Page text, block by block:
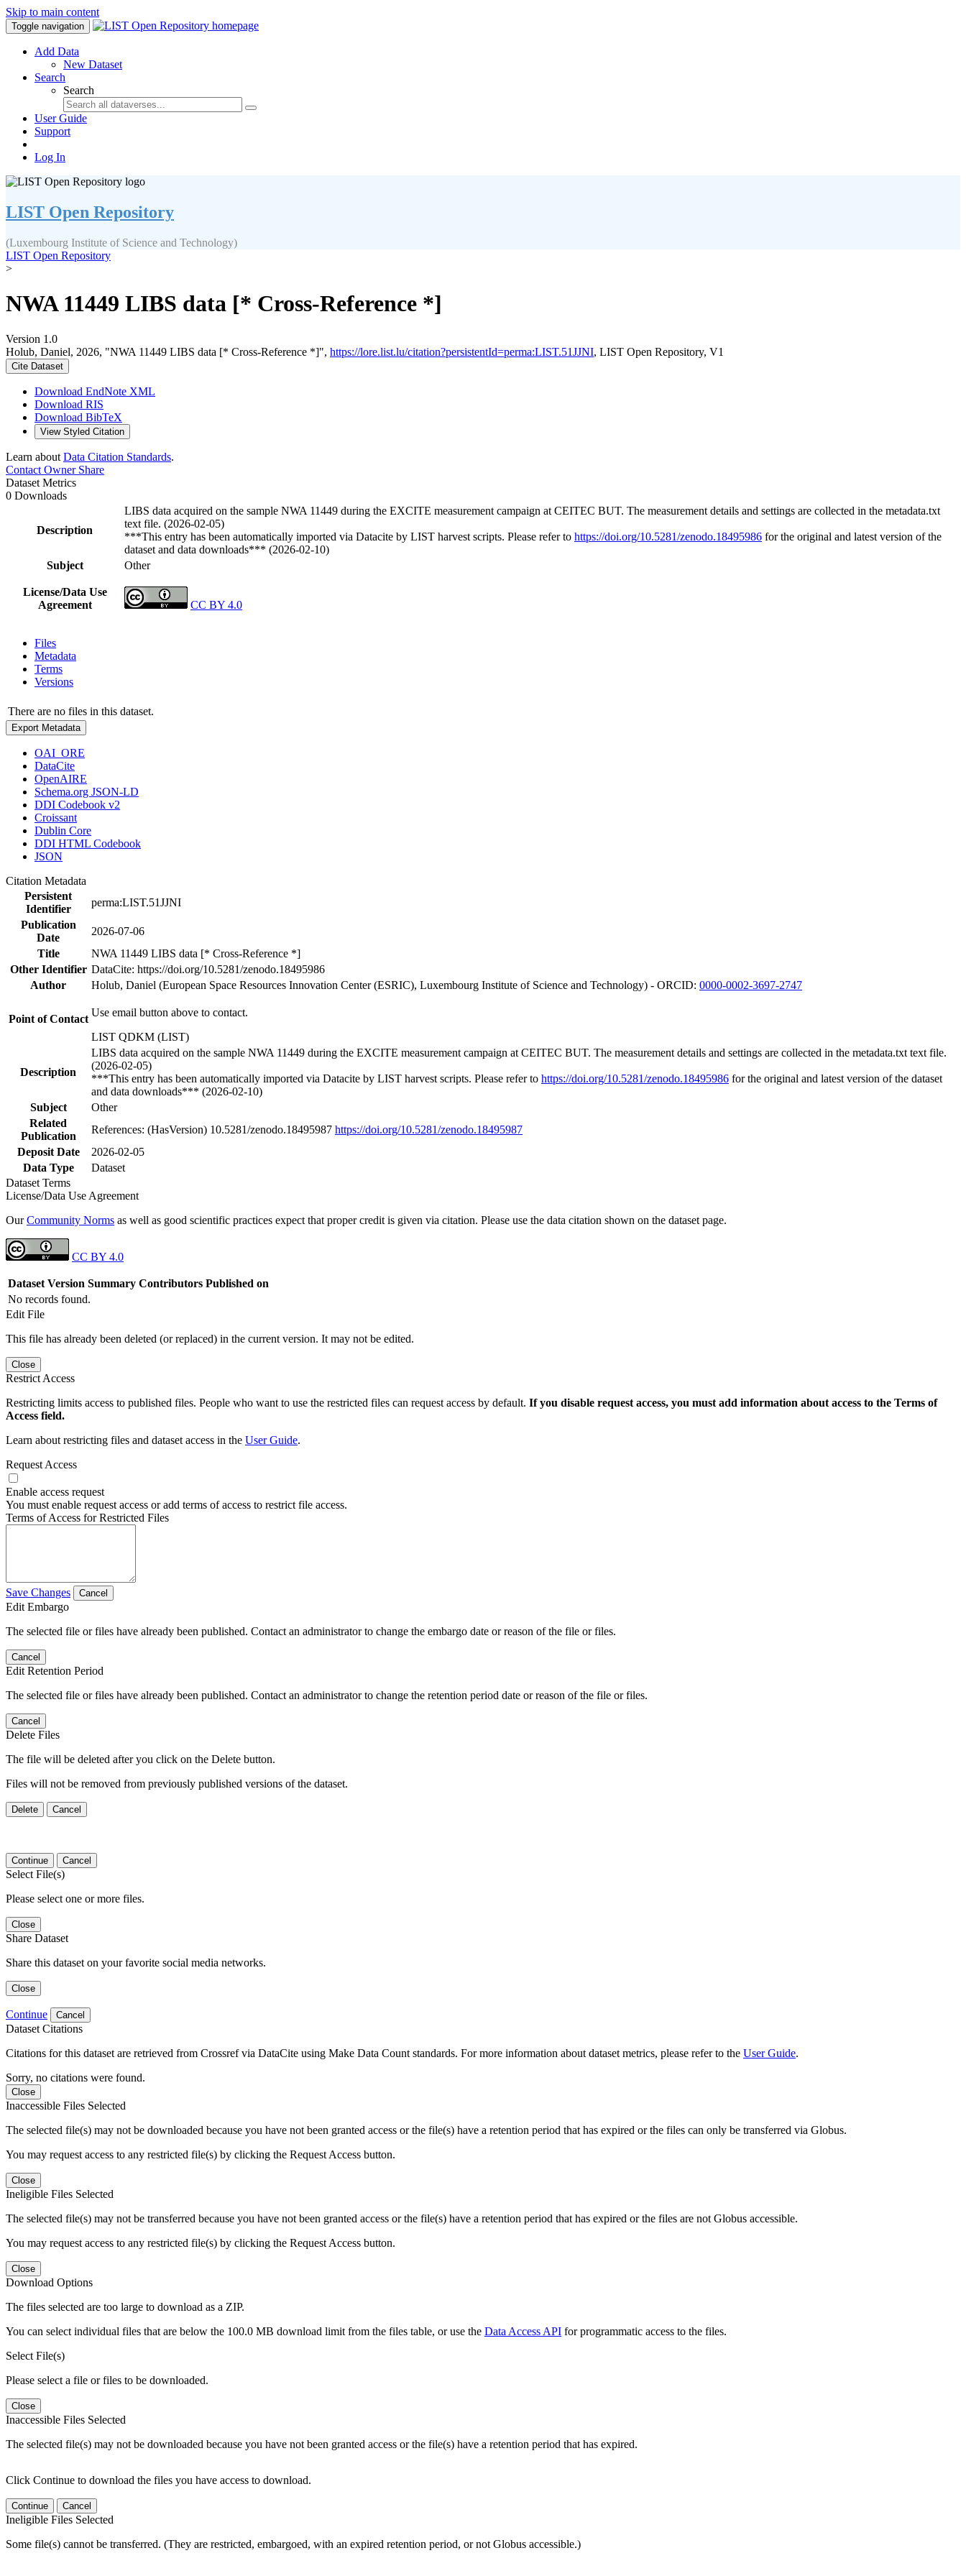
Skip to main content
Toggle navigation
Add Data
New Dataset
Search
Search
User Guide
Support
Log In
LIST Open Repository
(Luxembourg Institute of Science and Technology)
LIST Open Repository
>
NWA 11449 LIBS data [* Cross-Reference *]
Version 1.0
Holub, Daniel, 2026, "NWA 11449 LIBS data [* Cross-Reference *]", https://lore.list.lu/citation?persistentId=perma:LIST.51JJNI, LIST Open Repository, V1
Cite Dataset
Download EndNote XML
Download RIS
Download BibTeX
View Styled Citation
Learn about Data Citation Standards.
Contact OwnerShare
Dataset Metrics
0 Downloads
Description
LIBS data acquired on the sample NWA 11449 during the EXCITE measurement campaign at CEITEC BUT. The measurement details and settings are collected in the metadata.txt
text file. (2026-02-05)
***This entry has been automatically imported via Datacite by LIST harvest scripts. Please refer to https://doi.org/10.5281/zenodo.18495986 for the original and latest version of the
dataset and data downloads*** (2026-02-10)
Subject
Other
License/Data Use
Agreement
CC BY 4.0
Files
Metadata
Terms
Versions
There are no files in this dataset.
Export Metadata
OAI_ORE
DataCite
OpenAIRE
Schema.org JSON-LD
DDI Codebook v2
Croissant
Dublin Core
DDI HTML Codebook
JSON
Citation Metadata
Persistent
Identifier
perma:LIST.51JJNI
Publication
Date
2026-07-06
Title
NWA 11449 LIBS data [* Cross-Reference *]
Other Identifier DataCite: https://doi.org/10.5281/zenodo.18495986
Author
Holub, Daniel (European Space Resources Innovation Center (ESRIC), Luxembourg Institute of Science and Technology) - ORCID: 0000-0002-3697-2747
Point of Contact
Use email button above to contact.
LIST QDKM (LIST)
Description
LIBS data acquired on the sample NWA 11449 during the EXCITE measurement campaign at CEITEC BUT. The measurement details and settings are collected in the metadata.txt text file.
(2026-02-05)
***This entry has been automatically imported via Datacite by LIST harvest scripts. Please refer to https://doi.org/10.5281/zenodo.18495986 for the original and latest version of the dataset
and data downloads*** (2026-02-10)
Subject
Other
Related
Publication
References: (HasVersion) 10.5281/zenodo.18495987 https://doi.org/10.5281/zenodo.18495987
Deposit Date
2026-02-05
Data Type
Dataset
Dataset Terms
License/Data Use Agreement
OurCommunity Norms as well as good scientific practices expect that proper credit is given via citation. Please use the data citation shown on the dataset page.
CC BY 4.0
Dataset Version Summary Contributors Published on
No records found.
Edit File
This file has already been deleted (or replaced) in the current version. It may not be edited.
Close
Restrict Access
Restricting limits access to published files. People who want to use the restricted files can request access by default. If you disable request access, you must add information about access to the Terms of
Access field.
Learn about restricting files and dataset access in the User Guide.
Request Access
Enable access request
You must enable request access or add terms of access to restrict file access.
Terms of Access for Restricted Files
Save Changes Cancel
Edit Embargo
The selected file or files have already been published. Contact an administrator to change the embargo date or reason of the file or files.
Cancel
Edit Retention Period
The selected file or files have already been published. Contact an administrator to change the retention period date or reason of the file or files.
Cancel
Delete Files
The file will be deleted after you click on the Delete button.
Files will not be removed from previously published versions of the dataset.
Delete Cancel
Continue Cancel
Select File(s)
Please select one or more files.
Close
Share Dataset
Share this dataset on your favorite social media networks.
Close
Continue Cancel
Dataset Citations
Citations for this dataset are retrieved from Crossref via DataCite using Make Data Count standards. For more information about dataset metrics, please refer to the User Guide.
Sorry, no citations were found.
Close
Inaccessible Files Selected
The selected file(s) may not be downloaded because you have not been granted access or the file(s) have a retention period that has expired or the files can only be transferred via Globus.
You may request access to any restricted file(s) by clicking the Request Access button.
Close
Ineligible Files Selected
The selected file(s) may not be transferred because you have not been granted access or the file(s) have a retention period that has expired or the files are not Globus accessible.
You may request access to any restricted file(s) by clicking the Request Access button.
Close
Download Options
The files selected are too large to download as a ZIP.
You can select individual files that are below the 100.0 MB download limit from the files table, or use the Data Access API for programmatic access to the files.
Select File(s)
Please select a file or files to be downloaded.
Close
Inaccessible Files Selected
The selected file(s) may not be downloaded because you have not been granted access or the file(s) have a retention period that has expired.
Click Continue to download the files you have access to download.
Continue Cancel
Ineligible Files Selected
Some file(s) cannot be transferred. (They are restricted, embargoed, with an expired retention period, or not Globus accessible.)